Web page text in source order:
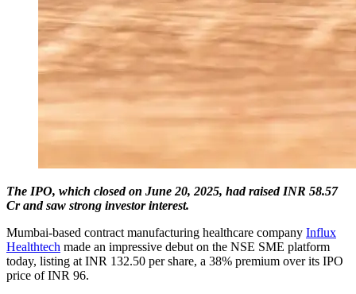
The IPO, which closed on June 20, 2025, had raised INR 58.57
Cr and saw strong investor interest.
Mumbai-based contract manufacturing healthcare company Influx
Healthtech made an impressive debut on the NSE SME platform
today, listing at INR 132.50 per share, a 38% premium over its IPO
price of INR 96.